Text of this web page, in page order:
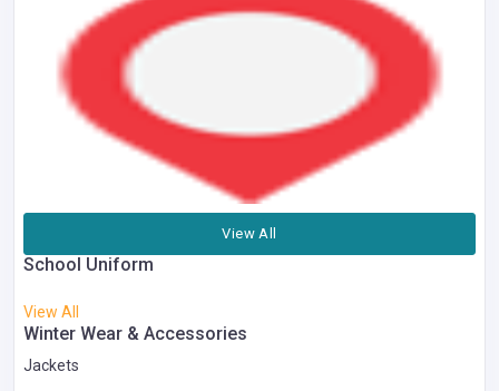
View All
School Uniform
View All
Winter Wear & Accessories
Jackets